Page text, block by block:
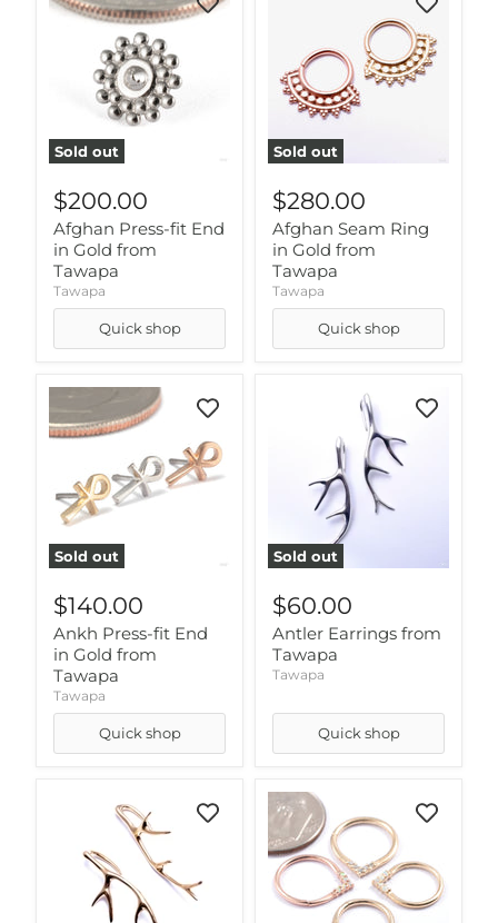
Sold out
$200.00
Afghan Press-fit End
in Gold from
Tawapa
Tawapa
Quick shop
Sold out
$280.00
Afghan Seam Ring
in Gold from
Tawapa
Tawapa
Quick shop
Sold out
$140.00
Ankh Press-fit End
in Gold from
Tawapa
Tawapa
Quick shop
Sold out
$60.00
Antler Earrings from
Tawapa
Tawapa
Quick shop